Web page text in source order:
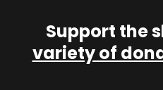
Support the
variety of